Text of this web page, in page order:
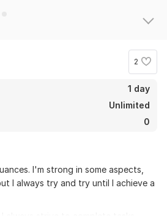
2
1 day
Unlimited
0
I'm strong in some aspects,
I always try and try until I achieve a